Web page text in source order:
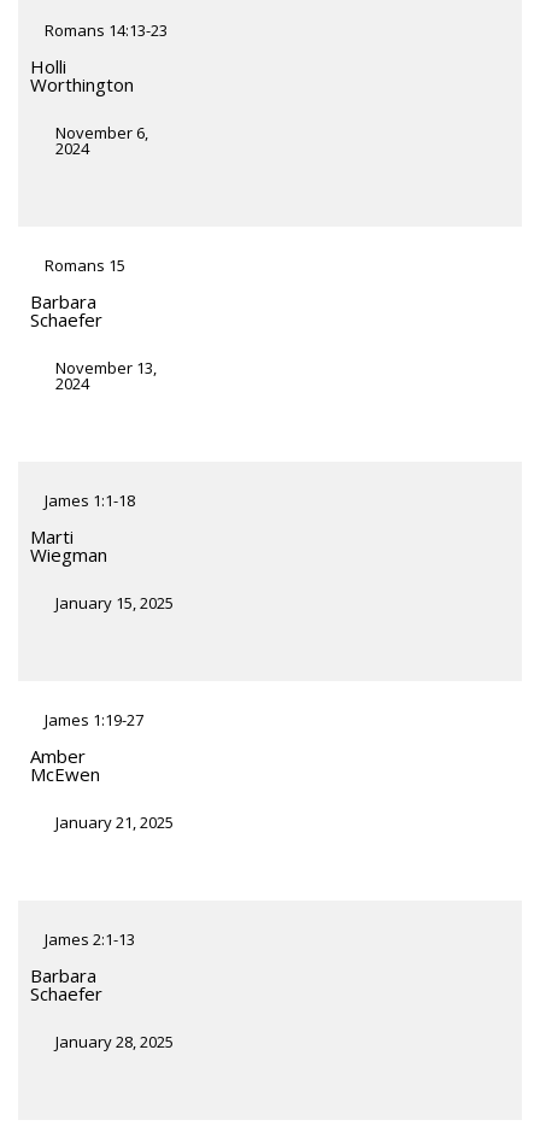
Romans 14:13-23
Holli
Worthington
November 6,
2024
Romans 15
Barbara
Schaefer
November 13,
2024
James 1:1-18
Marti
Wiegman
January 15, 2025
James 1:19-27
Amber
McEwen
January 21, 2025
James 2:1-13
Barbara
Schaefer
January 28, 2025